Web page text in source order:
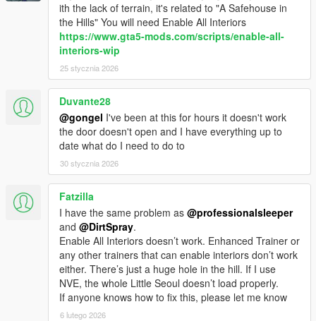
- Fixed Camera issues for the Doomsday Heist update
- Fixed offsets for b1290.
- INMNativeUI updated: Improve FPS while using this mod.
v1.6.1
- Repair vehicle is no longer free.
- Fixed "Fixed bike wheels mistaken separated to normal and
chrome wheels", Now it has Chrome and Standard.
- Goodbye Camera problems.
- APC, Half Track, etc can enter Benny's Workshop now.
- Insurgent and Technical can be Upgrade through Benny's
Workshop now.
- Fixed Camera issue with Nightshark.
- Fixed Camera stuck issues.
- Fixed Plaque camera spinning crazy when rotate.
ith the lack of terrain, it's related to "A Safehouse in
the Hills" You will need Enable All Interiors
https://www.gta5-mods.com/scripts/enable-all-
interiors-wip
25 stycznia 2026
Duvante28
@gongel I've been at this for hours it doesn't work
the door doesn't open and I have everything up to
date what do I need to do to
30 stycznia 2026
Fatzilla
I have the same problem as @professionalsleeper
and @DirtSpray.
Enable All Interiors doesn’t work. Enhanced Trainer or
any other trainers that can enable interiors don’t work
either. There’s just a huge hole in the hill. If I use
NVE, the whole Little Seoul doesn’t load properly.
If anyone knows how to fix this, please let me know
6 lutego 2026